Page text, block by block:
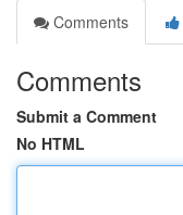
Comments
Comments
Submit a Comment
No HTML